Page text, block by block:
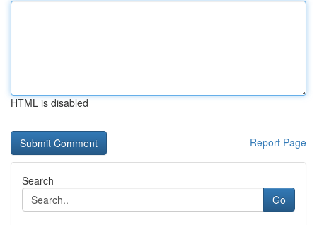
HTML is disabled
Report Page
Search
Go